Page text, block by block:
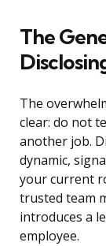
The
The
clear: do not
another job.
dynamic,
your current
trusted team
introduces a
employee.